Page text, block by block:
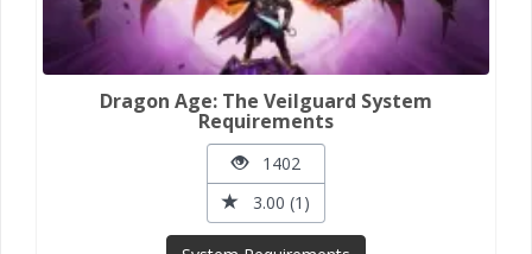
Dragon Age: The Veilguard System
Requirements
1402
3.00 (1)